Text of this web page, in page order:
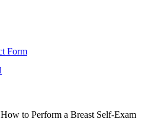
Form
How to Perform a Breast Self-Exam